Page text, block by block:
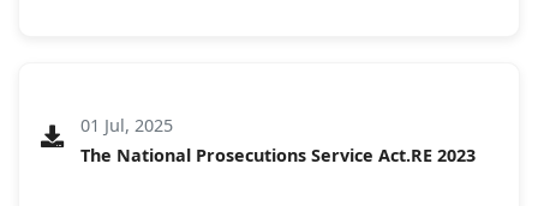
01 Jul, 2025
The National Prosecutions Service Act.RE 2023